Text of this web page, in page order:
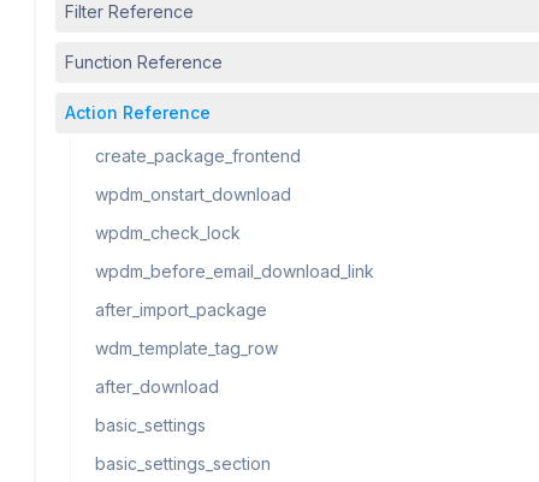
Filter Reference
Function Reference
Action Reference
create_package_frontend
wpdm_onstart_download
wpdm_check_lock
wpdm_before_email_download_link
after_import_package
wdm_template_tag_row
after_download
basic_settings
basic_settings_section